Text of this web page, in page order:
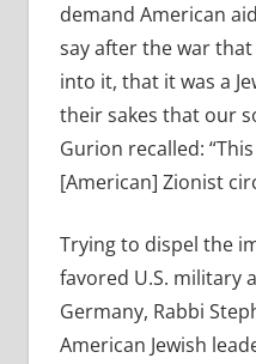
demand American
say after the war
into it, that it was a
their sakes that our
Gurion recalled:
[American] Zionist
Trying to dispel the
favored U.S. military
Germany, Rabbi
American Jewish